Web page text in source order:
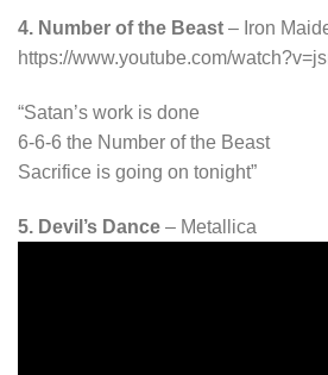
4. Number of the Beast – Iron
https://www.youtube.com/
“Satan’s work is done
6-6-6 the Number of the Beast
Sacrifice is going on tonight”
5. Devil’s Dance – Metallica